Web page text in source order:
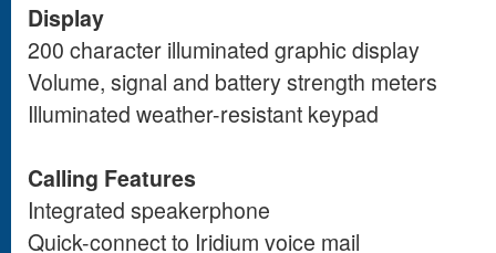
Display
200 character illuminated graphic display
Volume, signal and battery strength meters
Illuminated weather-resistant keypad
Calling Features
Integrated speakerphone
Quick-connect to Iridium voice mail